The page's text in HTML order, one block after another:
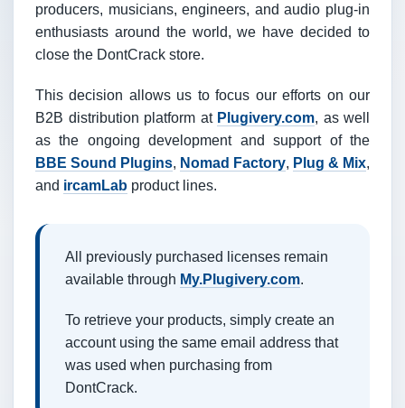
producers, musicians, engineers, and audio plug-in
enthusiasts around the world, we have decided to
close the DontCrack store.
This decision allows us to focus our efforts on our
B2B distribution platform at Plugivery.com, as well
as the ongoing development and support of the
BBE Sound Plugins, Nomad Factory, Plug & Mix,
and ircamLab product lines.
All previously purchased licenses remain
available through My.Plugivery.com.
To retrieve your products, simply create an
account using the same email address that
was used when purchasing from
DontCrack.